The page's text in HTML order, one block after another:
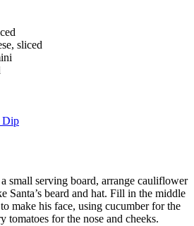
sliced
Dip
small serving board, arrange cauliflower
Santa’s beard and hat. Fill in the middle
make his face, using cucumber for the
tomatoes for the nose and cheeks.